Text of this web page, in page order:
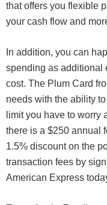
that offers you flexible
your cash flow and
In addition, you can
spending as additional
cost. The Plum Card
needs with the ability
limit you have to worry
there is a $250 annual
1.5% discount on the
transaction fees by
American Express